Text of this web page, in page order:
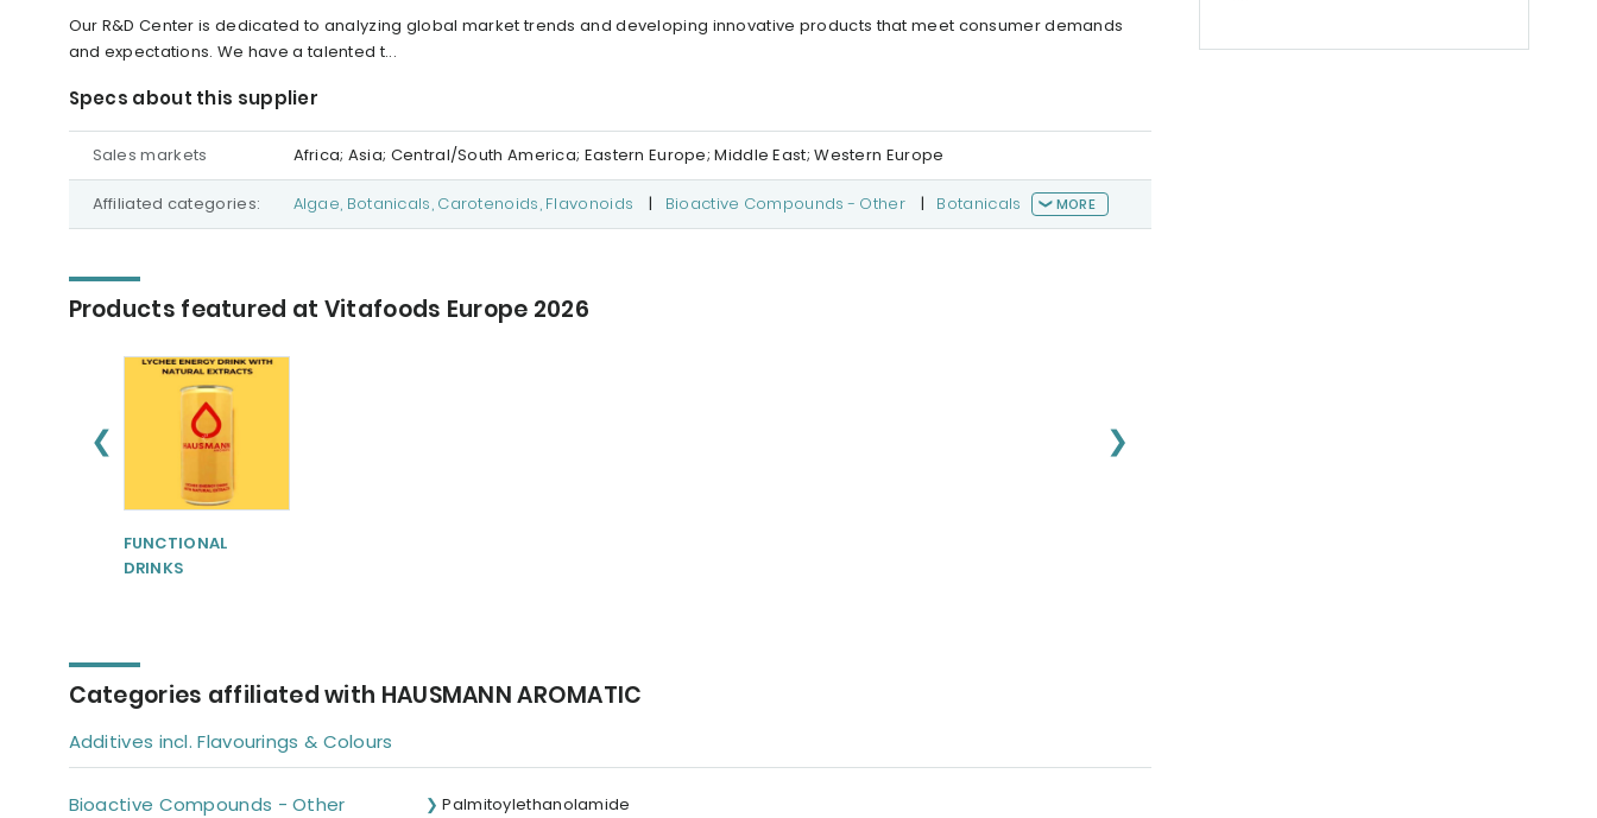
Our R&D Center is dedicated to analyzing global market trends and developing innovative products that meet consumer demands
and expectations. We have a talented t...
Specs about this supplier
Sales markets Africa; Asia; Central/South America; Eastern Europe; Middle East; Western Europe
Affiliated categories: Algae, Botanicals, Carotenoids, Flavonoids | Bioactive Compounds - Other | Botanicals MORE
Products featured at Vitafoods Europe 2026
❮ ❯
FUNCTIONAL
DRINKS
Categories affiliated with HAUSMANN AROMATIC
Additives incl. Flavourings & Colours
Bioactive Compounds - Other Palmitoylethanolamide